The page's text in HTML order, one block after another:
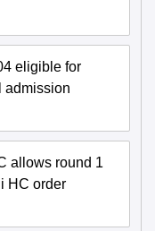
eligible for
admission
allows round 1
HC order